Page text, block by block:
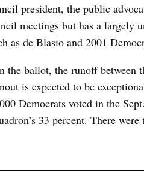
president, the public
meetings but has a largely
as de Blasio and 2001
the ballot, the runoff between
is expected to be
Democrats voted in the
33 percent. There